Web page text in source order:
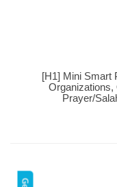
Buy Now[H1] Mini Smart
Prayer/